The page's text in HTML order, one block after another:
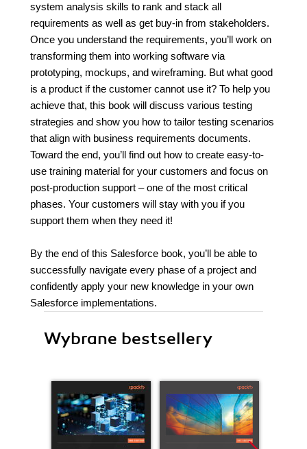
system analysis skills to rank and stack all
requirements as well as get buy-in from stakeholders.
Once you understand the requirements, you’ll work on
transforming them into working software via
prototyping, mockups, and wireframing. But what good
is a product if the customer cannot use it? To help you
achieve that, this book will discuss various testing
strategies and show you how to tailor testing scenarios
that align with business requirements documents.
Toward the end, you’ll find out how to create easy-to-
use training material for your customers and focus on
post-production support – one of the most critical
phases. Your customers will stay with you if you
support them when they need it!
By the end of this Salesforce book, you’ll be able to
successfully navigate every phase of a project and
confidently apply your new knowledge in your own
Salesforce implementations.
Wybrane bestsellery